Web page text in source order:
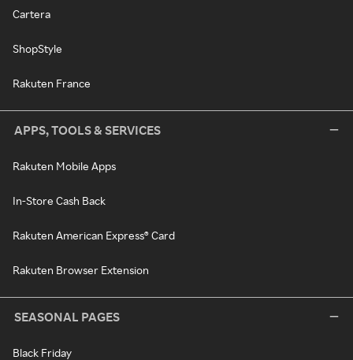
Cartera
ShopStyle
Rakuten France
APPS, TOOLS & SERVICES
Rakuten Mobile Apps
In-Store Cash Back
Rakuten American Express® Card
Rakuten Browser Extension
SEASONAL PAGES
Black Friday